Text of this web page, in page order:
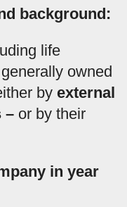
background:
life
owned
by external
– or by their
in year